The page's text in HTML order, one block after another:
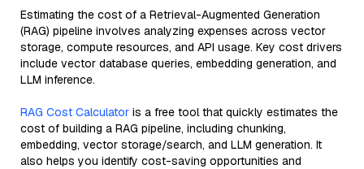
Estimating the cost of a Retrieval-Augmented Generation
(RAG) pipeline involves analyzing expenses across vector
storage, compute resources, and API usage. Key cost drivers
include vector database queries, embedding generation, and
LLM inference.
RAG Cost Calculator is a free tool that quickly estimates the
cost of building a RAG pipeline, including chunking,
embedding, vector storage/search, and LLM generation. It
also helps you identify cost-saving opportunities and